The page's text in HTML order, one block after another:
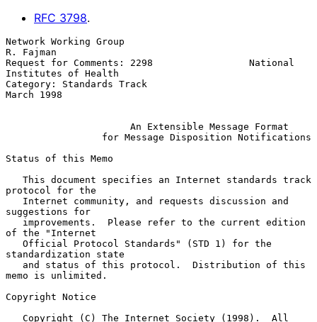
RFC 3798.
Network Working Group
R. Fajman
Request for Comments: 2298                 National
Institutes of Health
Category: Standards Track
March 1998
An Extensible Message Format
for Message Disposition Notifications
Status of this Memo
protocol for the
suggestions for
of the "Internet
standardization state
memo is unlimited.
Copyright Notice